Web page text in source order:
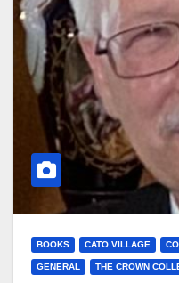
BOOKS CATO VILLAGE
GENERAL THE CROWN